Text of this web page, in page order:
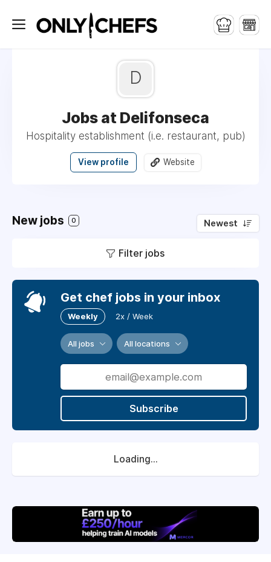
D
Jobs at Delifonseca
Hospitality establishment (i.e. restaurant, pub)
View profile Website
New jobs 0 Newest
Filter jobs
Get chef jobs in your inbox
Weekly 2x / Week
All jobs All locations
Subscribe
Loading...